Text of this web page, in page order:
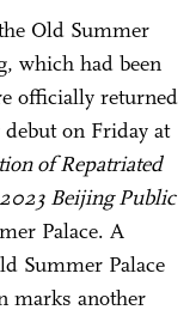
Old Summer
which had been
officially returned
on Friday at
of Repatriated
Beijing Public
Palace. A
Summer Palace
marks another